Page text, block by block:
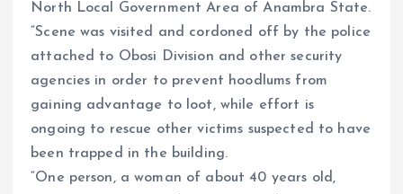
North Local Government Area of Anambra State.
“Scene was visited and cordoned off by the police
attached to Obosi Division and other security
agencies in order to prevent hoodlums from
gaining advantage to loot, while effort is
ongoing to rescue other victims suspected to have
been trapped in the building.
“One person, a woman of about 40 years old,